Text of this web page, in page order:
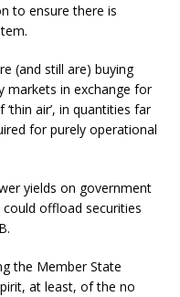
to ensure there is
(and still are) buying
markets in exchange for
air’, in quantities far
for purely operational
yields on government
offload securities
the Member State
at least, of the no